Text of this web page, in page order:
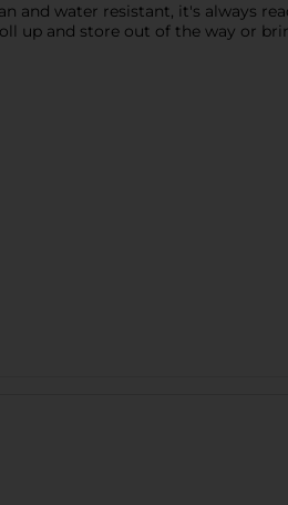
and water resistant, it's always
up and store out of the way or